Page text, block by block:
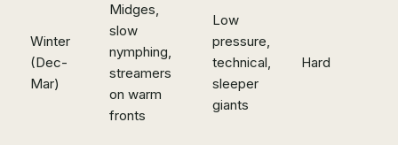
Winter
(Dec-
Mar)
Midges,
slow
nymphing,
streamers
on warm
fronts
Low
pressure,
technical,
sleeper
giants
Hard